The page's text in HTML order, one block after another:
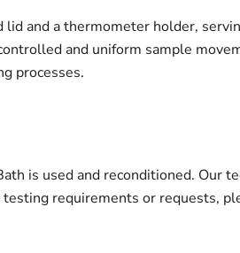
and a thermometer holder,
and uniform sample
processes.
is used and reconditioned.
testing requirements or requests,